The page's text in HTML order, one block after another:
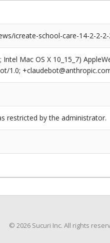
icreate-school-care-14-2-2-
Mac OS X 10_15_7)
1.0;
restricted by the administrator.
© 2026 Sucuri Inc. All rights